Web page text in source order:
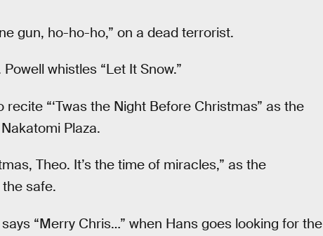
gun, ho-ho-ho,” on a dead terrorist.
whistles “Let It Snow.”
“‘Twas the Night Before Christmas” as the
Plaza.
Theo. It’s the time of miracles,” as the
safe.
“Merry Chris…” when Hans goes looking for the